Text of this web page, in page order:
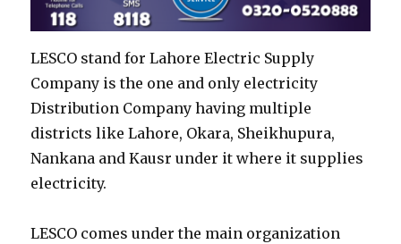
LESCO stand for Lahore Electric Supply
Company is the one and only electricity
Distribution Company having multiple
districts like Lahore, Okara, Sheikhupura,
Nankana and Kausr under it where it supplies
electricity.
LESCO comes under the main organization